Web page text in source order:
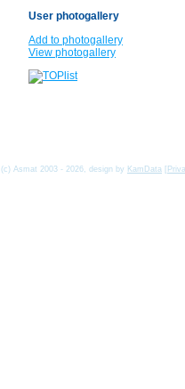
User photogallery
Add to photogallery
View photogallery
(c) Asmat 2003 - 2026, design by KamData